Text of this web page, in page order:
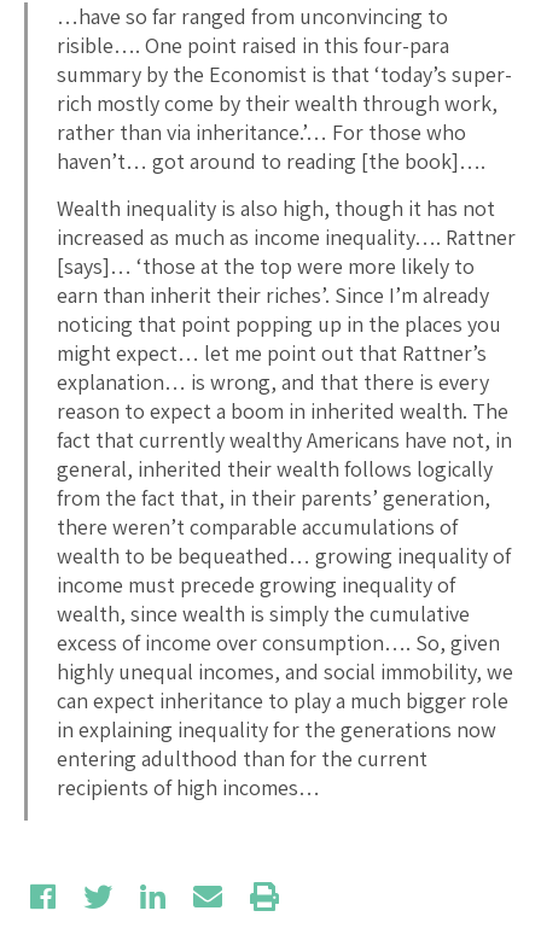
…have so far ranged from unconvincing to
risible…. One point raised in this four-para
summary by the Economist is that ‘today’s super-
rich mostly come by their wealth through work,
rather than via inheritance.’… For those who
haven’t… got around to reading [the book]….
Wealth inequality is also high, though it has not
increased as much as income inequality…. Rattner
[says]… ‘those at the top were more likely to
earn than inherit their riches’. Since I’m already
noticing that point popping up in the places you
might expect… let me point out that Rattner’s
explanation… is wrong, and that there is every
reason to expect a boom in inherited wealth. The
fact that currently wealthy Americans have not, in
general, inherited their wealth follows logically
from the fact that, in their parents’ generation,
there weren’t comparable accumulations of
wealth to be bequeathed… growing inequality of
income must precede growing inequality of
wealth, since wealth is simply the cumulative
excess of income over consumption…. So, given
highly unequal incomes, and social immobility, we
can expect inheritance to play a much bigger role
in explaining inequality for the generations now
entering adulthood than for the current
recipients of high incomes…